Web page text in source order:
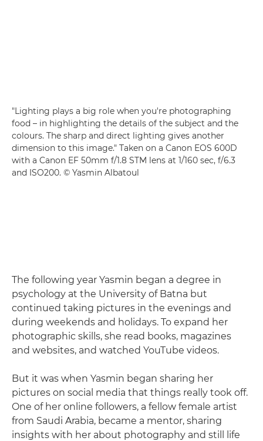
"Lighting plays a big role when you're photographing
food – in highlighting the details of the subject and the
colours. The sharp and direct lighting gives another
dimension to this image." Taken on a Canon EOS 600D
with a Canon EF 50mm f/1.8 STM lens at 1/160 sec, f/6.3
and ISO200. © Yasmin Albatoul
The following year Yasmin began a degree in
psychology at the University of Batna but
continued taking pictures in the evenings and
during weekends and holidays. To expand her
photographic skills, she read books, magazines
and websites, and watched YouTube videos.
But it was when Yasmin began sharing her
pictures on social media that things really took off.
One of her online followers, a fellow female artist
from Saudi Arabia, became a mentor, sharing
insights with her about photography and still life